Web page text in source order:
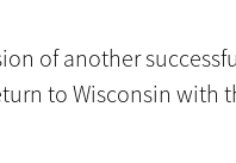
of another
to Wisconsin with